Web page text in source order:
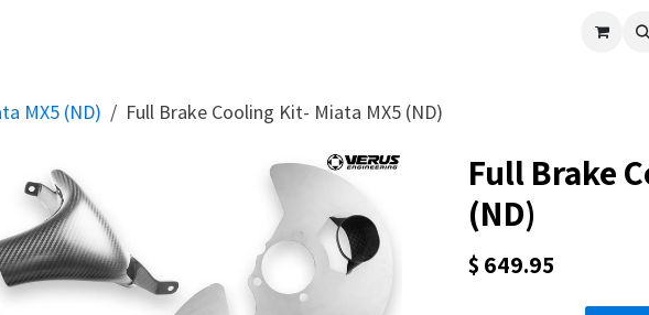
Verus
MX5 (ND) Full Brake Cooling Kit- Miata MX5 (ND)
Full Brake
(ND)
$ 649.95